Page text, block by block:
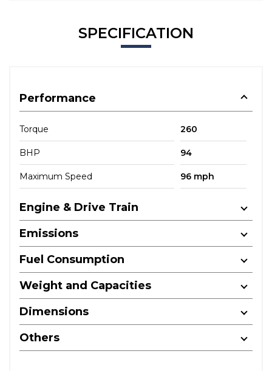
SPECIFICATION
Performance
Torque 260
BHP 94
Maximum Speed 96 mph
Engine & Drive Train
Emissions
Fuel Consumption
Weight and Capacities
Dimensions
Others